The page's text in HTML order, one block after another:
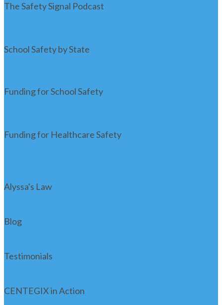
The Safety Signal Podcast
School Safety by State
Funding for School Safety
Funding for Healthcare Safety
Alyssa's Law
Blog
Testimonials
CENTEGIX in Action